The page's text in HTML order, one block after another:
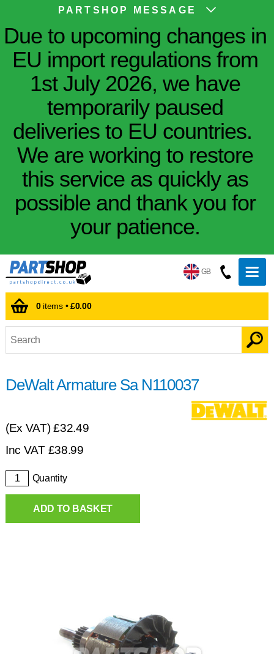
PARTSHOP MESSAGE
Due to upcoming changes in
EU import regulations from
1st July 2026, we have
temporarily paused
deliveries to EU countries.
We are working to restore
this service as quickly as
possible and thank you for
your patience.
GB
0items •£0.00
DeWalt Armature Sa N110037
(Ex VAT)£32.49
Inc VAT £38.99
Quantity
ADD TO BASKET